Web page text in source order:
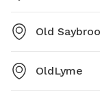
Old
OldLyme